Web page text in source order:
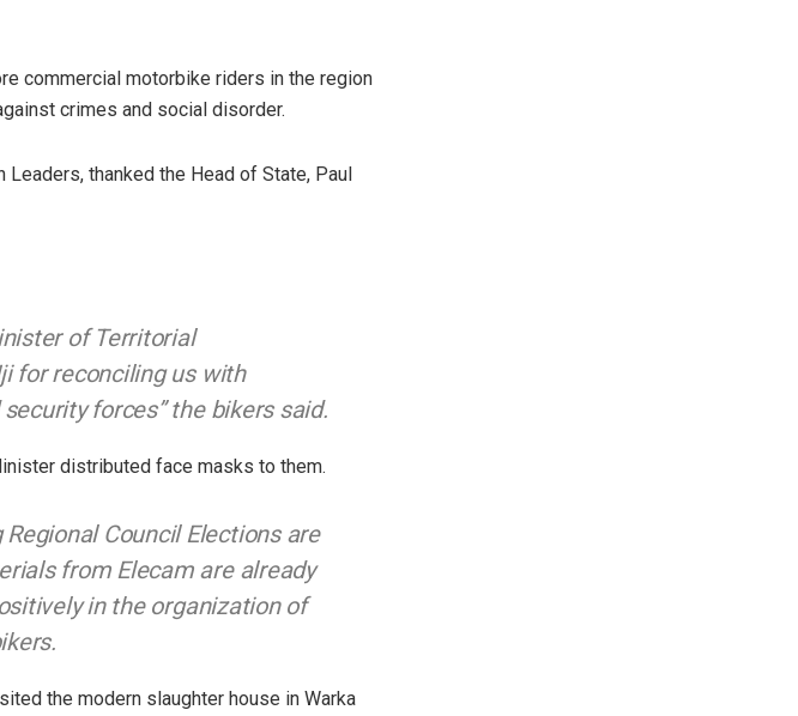
commercial motorbike riders in the region
crimes and social disorder.
thanked the Head of State, Paul
of Territorial
for reconciling us with
forces” the bikers said.
distributed face masks to them.
Council Elections are
from Elecam are already
in the organization of
the modern slaughter house in Warka